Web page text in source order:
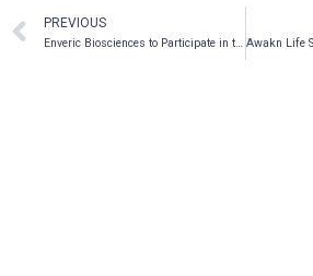
PREVIOUS
Enveric Biosciences to Participate in the H.C. Wainwright Global Investment Conference on May 23-26, 2022